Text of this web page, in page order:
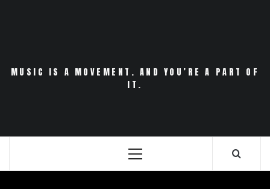
MUSIC IS A MOVEMENT. AND YOU’RE A PART OF
IT.
Primary